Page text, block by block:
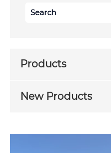
Products
New Products